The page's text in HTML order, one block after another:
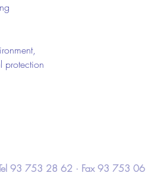
protection
Tel 93 753 28 62 · Fax 93 753